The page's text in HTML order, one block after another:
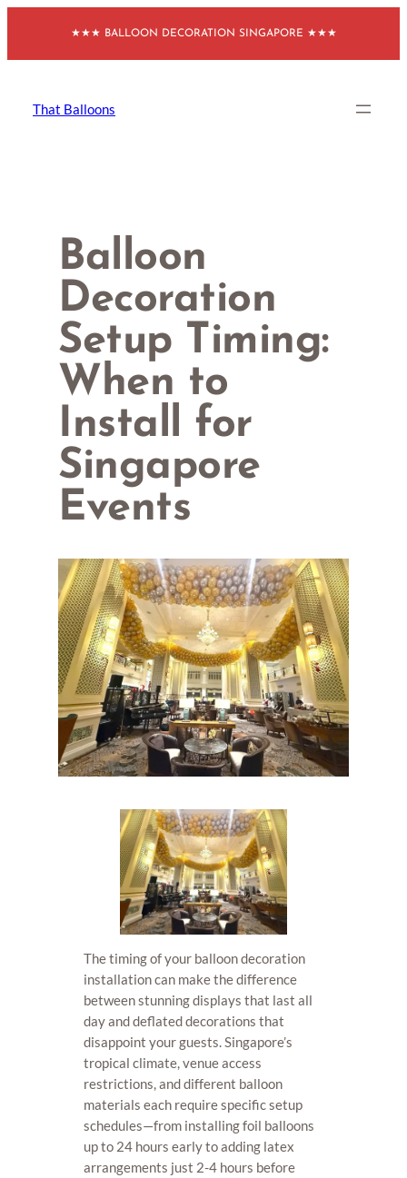
content
★★★ BALLOON DECORATION SINGAPORE ★★★
That Balloons
Balloon
Decoration
Setup Timing:
When to
Install for
Singapore
Events
The timing of your balloon decoration
installation can make the difference
between stunning displays that last all
day and deflated decorations that
disappoint your guests. Singapore’s
tropical climate, venue access
restrictions, and different balloon
materials each require specific setup
schedules—from installing foil balloons
up to 24 hours early to adding latex
arrangements just 2-4 hours before